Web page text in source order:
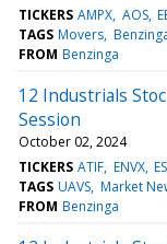
TICKERS AMPX AOS
TAGS Movers
FROM Benzinga
12 Industrials
Session
October 02, 2024
TICKERS ATIF ENVX
TAGS UAVS Market
FROM Benzinga